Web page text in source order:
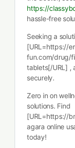
https://
hassle-free
Seeking a
[URL=https://
fun.com/drug/
tablets[/URL] ,
securely.
Zero in on
solutions. Find
[URL=https://
agara online
today!